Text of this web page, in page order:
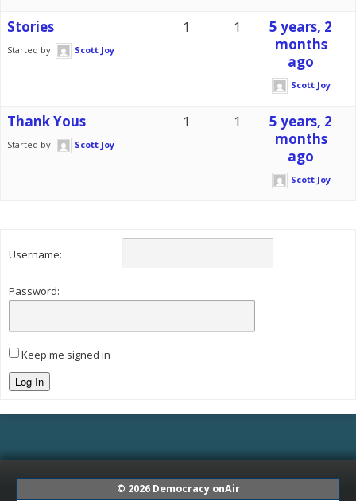
Stories
Started by: Scott Joy
1 1
5 years, 2
months
ago
Scott Joy
Thank Yous
Started by: Scott Joy
1 1
5 years, 2
months
ago
Scott Joy
Username:
Password:
Keep me signed in
Log In
© 2026 Democracy onAir